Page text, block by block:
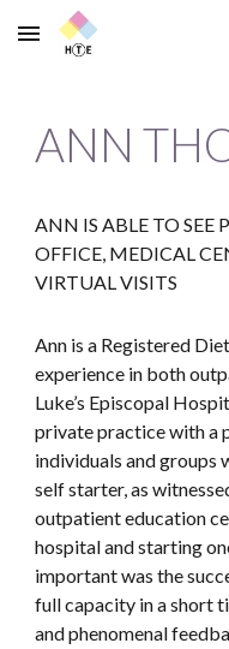
Skip to main content
ANN
ANN IS ABLE TO SEE
OFFICE, MEDICAL
VIRTUAL VISITS
Ann is a Registered
experience in both
Luke’s Episcopal
private practice with a
individuals and groups
self starter, as
outpatient education
hospital and starting
important was the
full capacity in a short
and phenomenal